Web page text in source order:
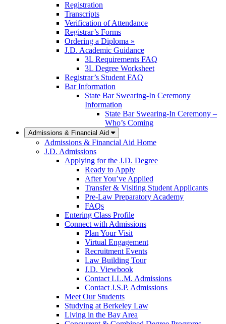
Registration
Transcripts
Verification of Attendance
Registrar’s Forms
Ordering a Diploma »
J.D. Academic Guidance
3L Requirements FAQ
3L Degree Worksheet
Registrar’s Student FAQ
Bar Information
State Bar Swearing-In Ceremony
Information
State Bar Swearing-In Ceremony –
Who’s Coming
Admissions & Financial Aid
Admissions & Financial Aid Home
J.D. Admissions
Applying for the J.D. Degree
Ready to Apply
After You’ve Applied
Transfer & Visiting Student Applicants
Pre-Law Preparatory Academy
FAQs
Entering Class Profile
Connect with Admissions
Plan Your Visit
Virtual Engagement
Recruitment Events
Law Building Tour
J.D. Viewbook
Contact LL.M. Admissions
Contact J.S.P. Admissions
Meet Our Students
Studying at Berkeley Law
Living in the Bay Area